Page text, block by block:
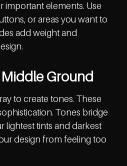
important elements. Use
or areas you want to
add weight and
Ground
to create tones. These
Tones bridge
lightest tints and darkest
design from feeling too